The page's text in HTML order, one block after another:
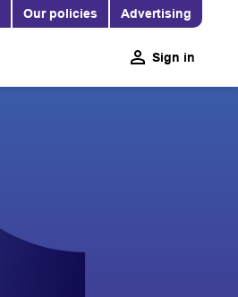
Our policies Advertising
Sign in